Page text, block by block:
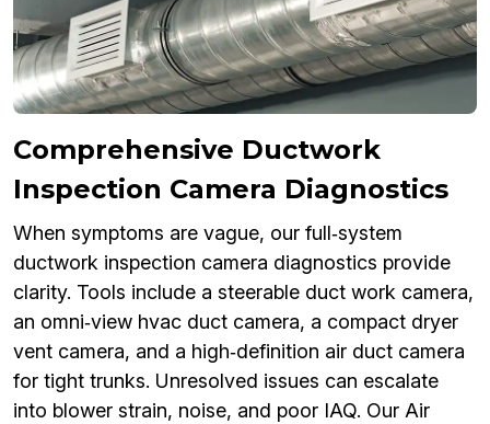
Comprehensive Ductwork
Inspection Camera Diagnostics
When symptoms are vague, our full‑system
ductwork inspection camera diagnostics provide
clarity. Tools include a steerable duct work camera,
an omni‑view hvac duct camera, a compact dryer
vent camera, and a high‑definition air duct camera
for tight trunks. Unresolved issues can escalate
into blower strain, noise, and poor IAQ. Our Air